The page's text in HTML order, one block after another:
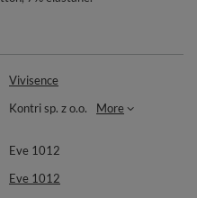
Vivisence
Kontri sp. z o.o. More
Eve 1012
Eve 1012